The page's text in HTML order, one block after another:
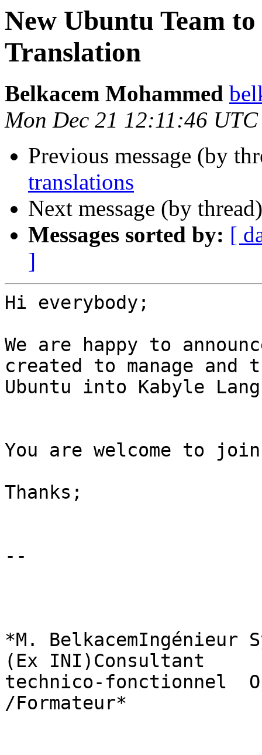
New Ubuntu Team
Translation
Belkacem Mohammed
Mon Dec 21 12:11:46
Previous message (by
translations
Next message (by
Messages sorted by: [
]
Hi everybody;
We are happy to
created to manage and
Ubuntu into Kabyle
You are welcome to
Thanks;
--
*M. BelkacemIngénieur
(Ex INI)Consultant
technico-fonctionnel
/Formateur*